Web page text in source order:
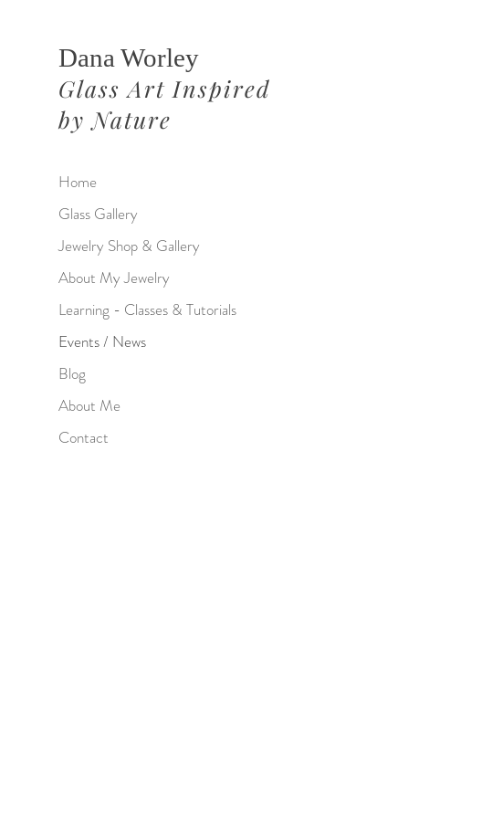
Home
Glass Gallery
Jewelry Shop & Gallery
About My Jewelry
Learning - Classes & Tutorials
Events / News
Blog
About Me
Contact
Dana Worley
Glass Art Inspired
by Nature